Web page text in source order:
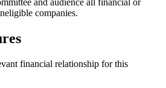
and audience all financial or
companies.
financial relationship for this